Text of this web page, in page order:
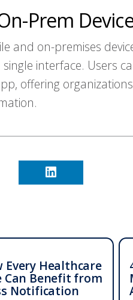
Prem
and on-premises
interface. Users
offering
Every Healthcare
Can Benefit from
Notification